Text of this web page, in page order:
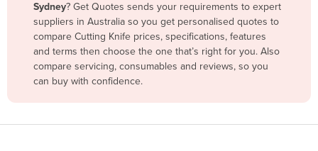
Bangladesh
Barbados
Belarus
Belgium
Sydney? Get Quotes sends your requirements to expert
suppliers in Australia so you get personalised quotes to
compare Cutting Knife prices, specifications, features
and terms then choose the one that’s right for you. Also
compare servicing, consumables and reviews, so you
can buy with confidence.